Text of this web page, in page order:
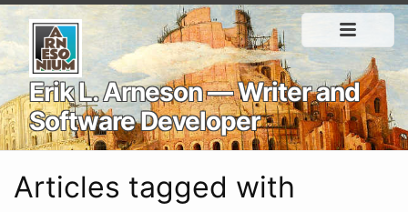
Erik L. Arneson — Writer and
Software Developer
Articles tagged with